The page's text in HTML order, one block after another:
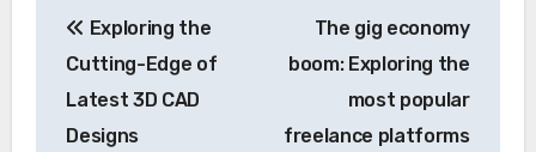
navigation
Exploring the
Cutting-Edge of
Latest 3D CAD
Designs
The gig economy
boom: Exploring the
most popular
freelance platforms